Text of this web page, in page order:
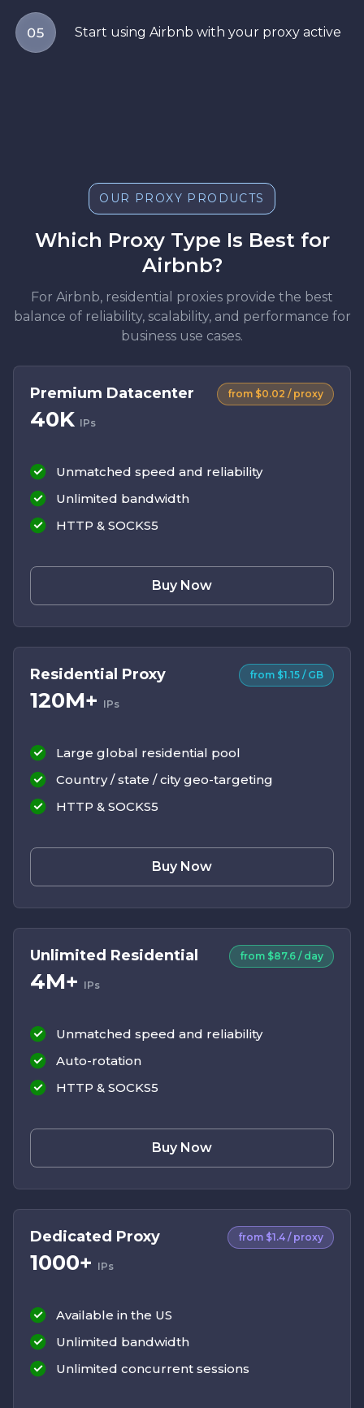
05 Start using Airbnb with your proxy active
OUR PROXY PRODUCTS
Which Proxy Type Is Best for
Airbnb?
For Airbnb, residential proxies provide the best
balance of reliability, scalability, and performance for
business use cases.
Premium Datacenter
40K IPs
from $0.02 / proxy
Unmatched speed and reliability
Unlimited bandwidth
HTTP & SOCKS5
Buy Now
Residential Proxy
120M+ IPs
from $1.15 / GB
Large global residential pool
Country / state / city geo-targeting
HTTP & SOCKS5
Buy Now
Unlimited Residential
4M+ IPs
from $87.6 / day
Unmatched speed and reliability
Auto-rotation
HTTP & SOCKS5
Buy Now
Dedicated Proxy
1000+ IPs
from $1.4 / proxy
Available in the US
Unlimited bandwidth
Unlimited concurrent sessions